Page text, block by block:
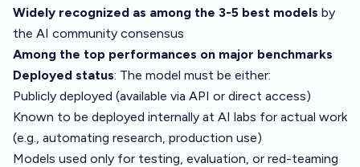
Widely recognized as among the 3-5 best models by
the AI community consensus
Among the top performances on major benchmarks
Deployed status: The model must be either:
Publicly deployed (available via API or direct access)
Known to be deployed internally at AI labs for actual work
(e.g., automating research, production use)
Models used only for testing, evaluation, or red-teaming